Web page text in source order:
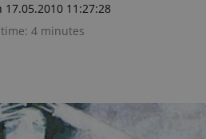
11:27:28
4 minutes